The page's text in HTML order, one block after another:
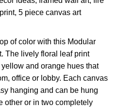
of color with this Modular
The lively floral leaf print
and orange hues that
office or lobby. Each canvas
hanging and can be hung
other or in two completely